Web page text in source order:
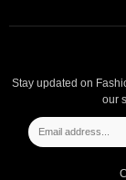
Stay updated on
our